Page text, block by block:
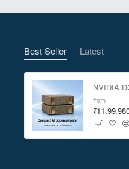
Best Seller Latest
from